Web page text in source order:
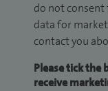
do not consent
data for
contact you
Please tick the
receive